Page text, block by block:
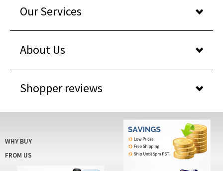
About Us
Shopper reviews